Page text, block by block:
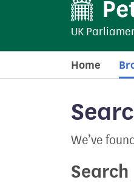
UK
Home
We’ve found
Search